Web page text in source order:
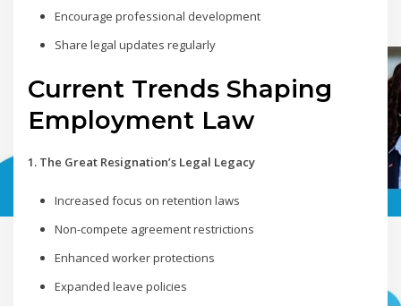
Encourage professional development
Share legal updates regularly
Current Trends Shaping
Employment Law
1. The Great Resignation’s Legal Legacy
Increased focus on retention laws
Non-compete agreement restrictions
Enhanced worker protections
Expanded leave policies